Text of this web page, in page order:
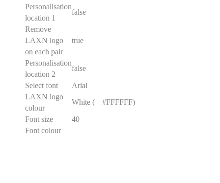
Personalisation
location 1
false
Remove
LAXN logo
on each pair
true
Personalisation
location 2
false
Select font
Arial
LAXN logo
colour
White ( #FFFFFF)
Font size
40
Font colour